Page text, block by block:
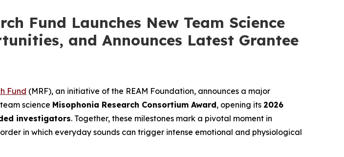
Fund Launches New Team Science
and Announces Latest Grantee
Fund (MRF), an initiative of the REAM Foundation, announces a major
science Misophonia Research Consortium Award, opening its 2026
investigators. Together, these milestones mark a pivotal moment in
in which everyday sounds can trigger intense emotional and physiological